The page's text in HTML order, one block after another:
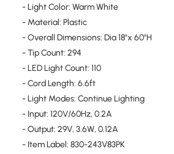
- Light Color: Warm White
- Material: Plastic
- Overall Dimensions: Dia 18"x 60"H
- Tip Count: 294
- LED Light Count: 110
- Cord Length: 6.6ft
- Light Modes: Continue Lighting
- Input: 120V/60Hz, 0.2A
- Output: 29V, 3.6W, 0.12A
- Item Label: 830-243V83PK